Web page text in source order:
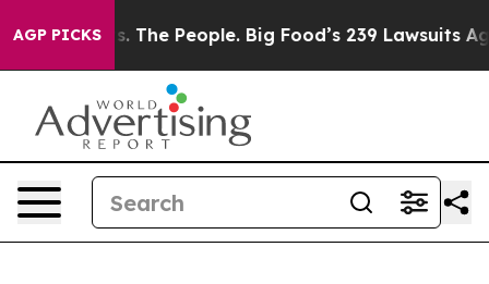
AGP PICKS
People. Big Food’s 239 Lawsuits Against Life-